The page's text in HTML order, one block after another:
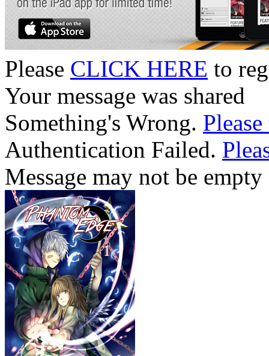
Please CLICK HERE to
Your message was shared
Something's Wrong.
Authentication Failed.
Message may not be empty